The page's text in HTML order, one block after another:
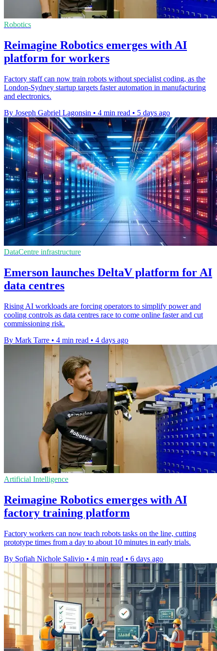
Robotics
Reimagine Robotics emerges with AI
platform for workers
Factory staff can now train robots without specialist coding, as the
London-Sydney startup targets faster automation in manufacturing
and electronics.
By Joseph Gabriel Lagonsin • 4 min read • 5 days ago
DataCentre infrastructure
Emerson launches DeltaV platform for AI
data centres
Rising AI workloads are forcing operators to simplify power and
cooling controls as data centres race to come online faster and cut
commissioning risk.
By Mark Tarre • 4 min read • 4 days ago
Artificial Intelligence
Reimagine Robotics emerges with AI
factory training platform
Factory workers can now teach robots tasks on the line, cutting
prototype times from a day to about 10 minutes in early trials.
By Sofiah Nichole Salivio • 4 min read • 6 days ago